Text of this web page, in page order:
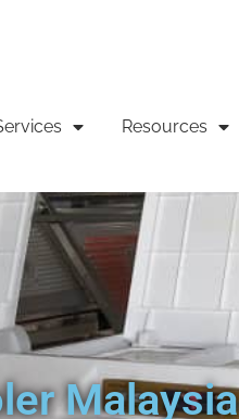
Resources
Malaysia